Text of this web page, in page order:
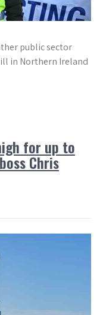
public sector
in Northern Ireland
for up to
Chris